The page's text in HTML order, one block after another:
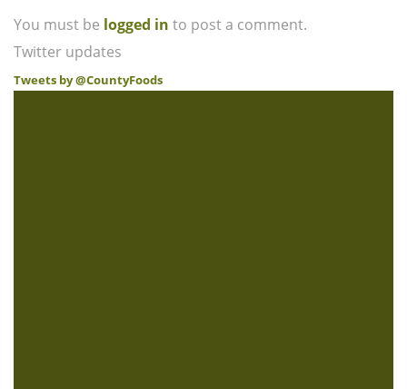
You must be logged in to post a comment.
Twitter updates
Tweets by @CountyFoods